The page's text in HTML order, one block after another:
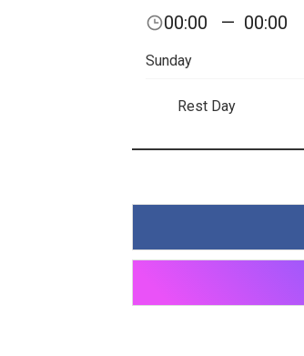
00:00 — 00:00
Sunday
Rest Day